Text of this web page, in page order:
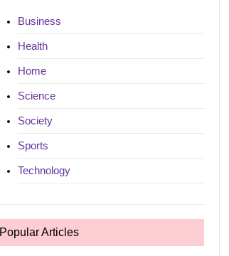
Business
Health
Home
Science
Society
Sports
Technology
Popular Articles